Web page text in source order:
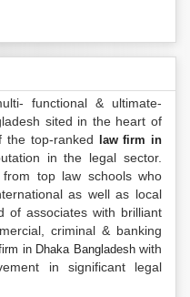
functional & ultimate-
sited in the heart of
the top-ranked
law firm in
in the legal sector.
top law schools who
as well as local
of associates with brilliant
criminal & banking
in Dhaka Bangladeshwith
in significant legal